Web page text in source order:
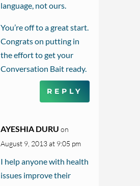
language, not ours.
You’re off to a great start.
Congrats on putting in
the effort to get your
Conversation Bait ready.
REPLY
AYESHIA DURU on
August 9, 2013 at 9:05 pm
I help anyone with health
issues improve their